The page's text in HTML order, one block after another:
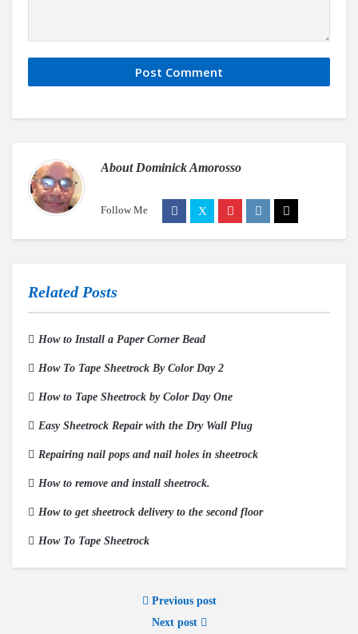
About Dominick Amorosso
Follow Me
Related Posts
How to Install a Paper Corner Bead
How To Tape Sheetrock By Color Day 2
How to Tape Sheetrock by Color Day One
Easy Sheetrock Repair with the Dry Wall Plug
Repairing nail pops and nail holes in sheetrock
How to remove and install sheetrock.
How to get sheetrock delivery to the second floor
How To Tape Sheetrock
Previous post
Next post